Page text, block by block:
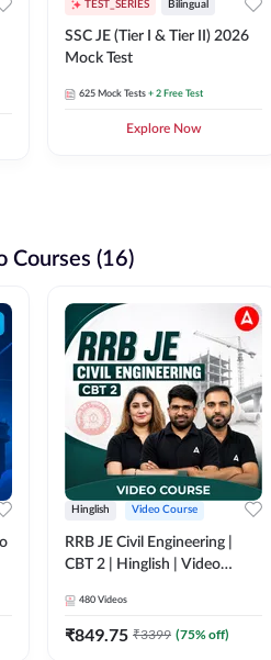
TEST_SERIES Bilingual
SSC JE (Tier I & Tier II) 2026
Mock Test
625 Mock Tests + 2 Free Test
Explore Now
Courses (16)
Hinglish Video Course
RRB JE Civil Engineering |
CBT 2 | Hinglish | Video
480 Videos
₹849.75 ₹3399 (75% off)